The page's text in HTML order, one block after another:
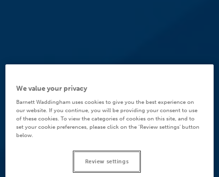
We value your privacy
Barnett Waddingham uses cookies to give you the best experience on
our website. If you continue, you will be providing your consent to use
of these cookies. To view the categories of cookies on this site, and to
set your cookie preferences, please click on the ‘Review settings’ button
below.
Review settings